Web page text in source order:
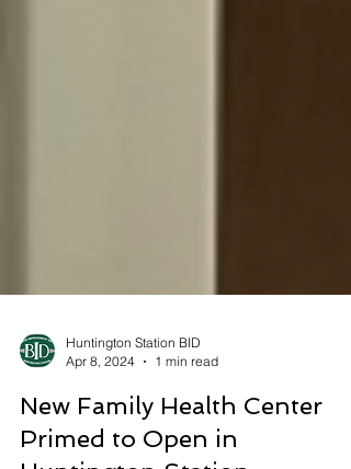
Huntington Station BID
Apr 8, 2024
1 min read